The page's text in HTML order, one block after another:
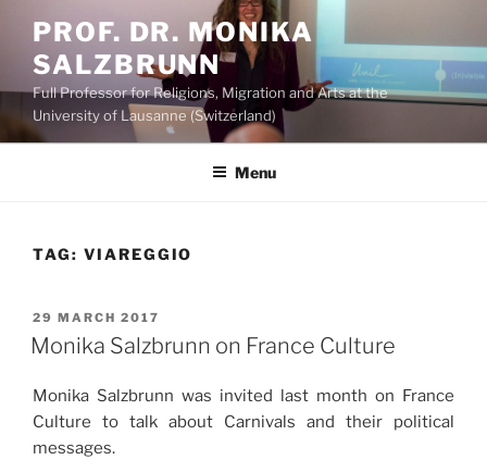
content
PROF. DR. MONIKA
SALZBRUNN
Full Professor for Religions, Migration and Arts at the
University of Lausanne (Switzerland)
Menu
TAG: VIAREGGIO
POSTED
ON
29 MARCH 2017
Monika Salzbrunn on France Culture
Monika Salzbrunn was invited last month on France
Culture to talk about Carnivals and their political
messages.